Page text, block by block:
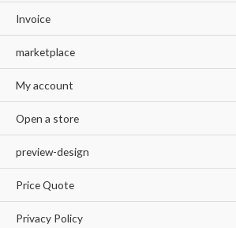
Invoice
marketplace
My account
Open a store
preview-design
Price Quote
Privacy Policy